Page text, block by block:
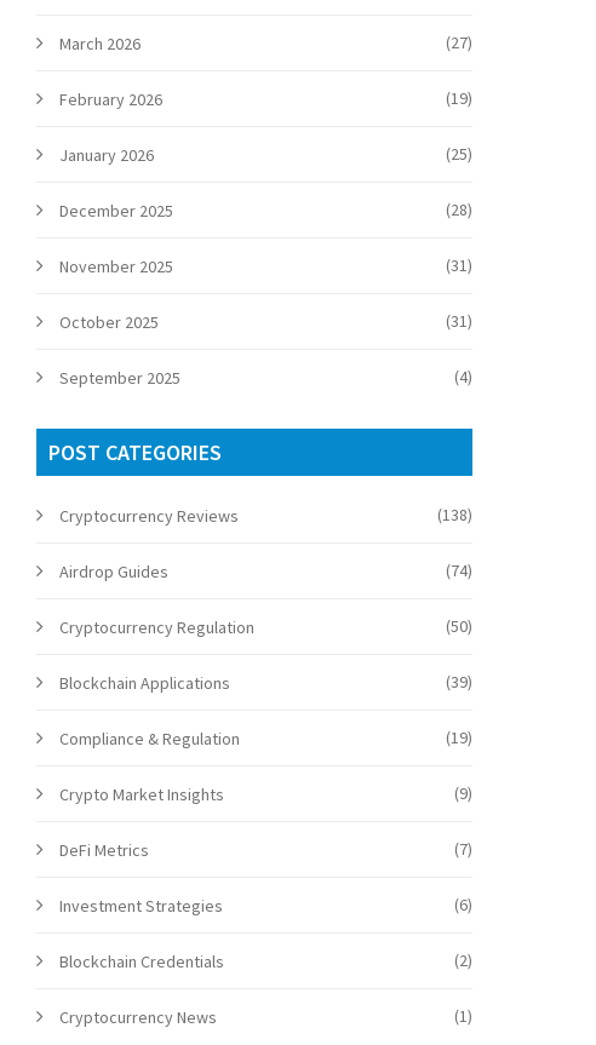
March 2026 (27)
February 2026 (19)
January 2026 (25)
December 2025 (28)
November 2025 (31)
October 2025 (31)
September 2025 (4)
POST CATEGORIES
Cryptocurrency Reviews (138)
Airdrop Guides (74)
Cryptocurrency Regulation (50)
Blockchain Applications (39)
Compliance & Regulation (19)
Crypto Market Insights (9)
DeFi Metrics (7)
Investment Strategies (6)
Blockchain Credentials (2)
Cryptocurrency News (1)